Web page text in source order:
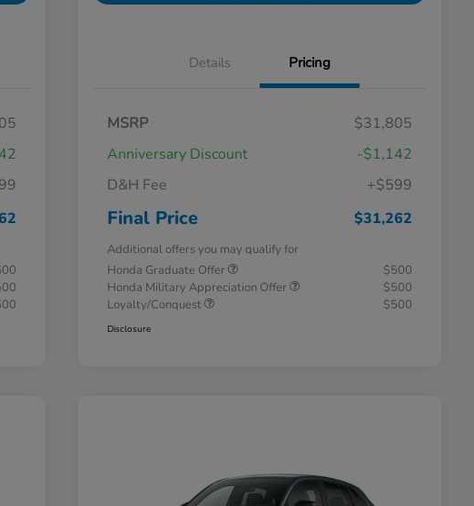
Details Pricing
MSRP
$31,805
Anniversary Discount
-$1,142
D&H Fee
+$599
Final Price $31,262
Additional offers you may qualify for
Honda Graduate Offer
$500
Honda Military Appreciation Offer
$500
Loyalty/Conquest
$500
Disclosure